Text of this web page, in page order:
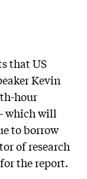
that US
Kevin
hour
which will
to borrow
of research
the report.